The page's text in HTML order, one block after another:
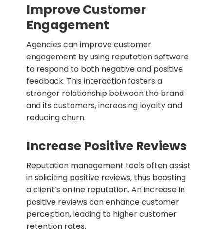
Improve Customer
Engagement
Agencies can improve customer
engagement by using reputation software
to respond to both negative and positive
feedback. This interaction fosters a
stronger relationship between the brand
and its customers, increasing loyalty and
reducing churn.
Increase Positive Reviews
Reputation management tools often assist
in soliciting positive reviews, thus boosting
a client’s online reputation. An increase in
positive reviews can enhance customer
perception, leading to higher customer
retention rates.